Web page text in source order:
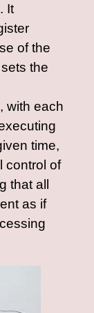
It
of the
the
with each
time,
control of
that all
as if